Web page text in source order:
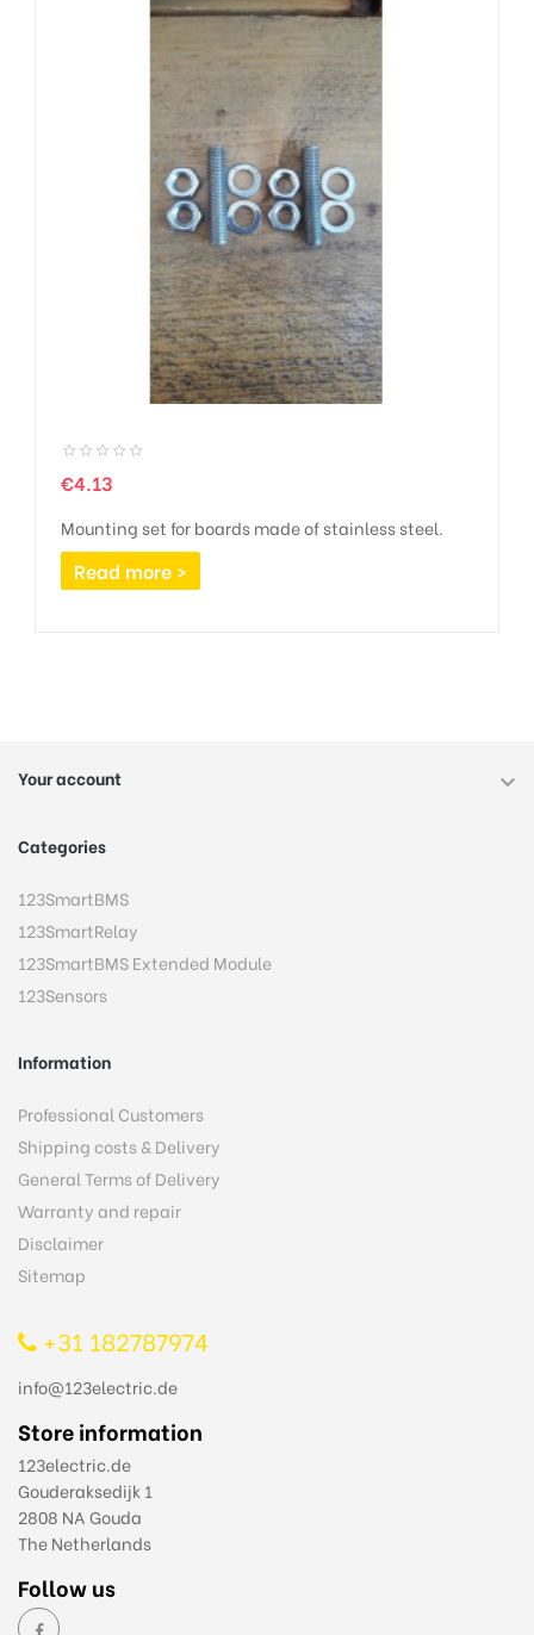
Price
€4.13
Mounting set for boards made of stainless steel.
Read more >
Your account 
Categories
123SmartBMS
123SmartRelay
123SmartBMS Extended Module
123Sensors
Information
Professional Customers
Shipping costs & Delivery
General Terms of Delivery
Warranty and repair
Disclaimer
Sitemap
+31 182787974
info@123electric.de
Store information
123electric.de
Gouderaksedijk 1
2808 NA Gouda
The Netherlands
Follow us